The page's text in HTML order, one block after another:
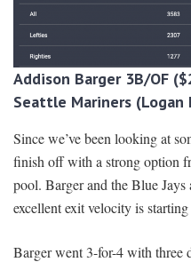
Addison Barger 3B/OF
Seattle Mariners (Logan
Since we’ve been looking at
finish off with a strong option
pool. Barger and the Blue
excellent exit velocity is
Barger went 3-for-4 with three